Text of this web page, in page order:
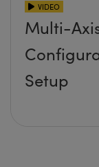
VIDEO
Multi-
Setup